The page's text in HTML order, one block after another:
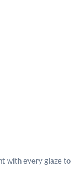
with every glaze to